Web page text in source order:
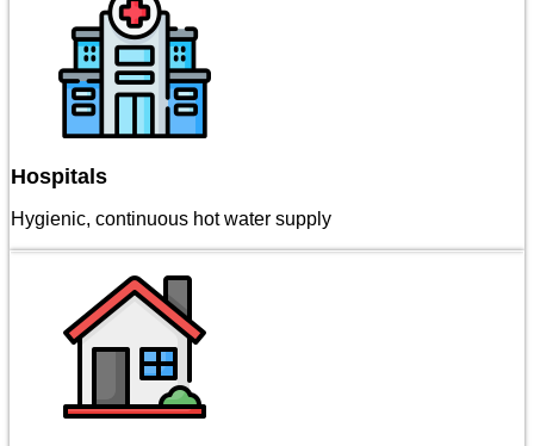
Hospitals
Hygienic, continuous hot water supply